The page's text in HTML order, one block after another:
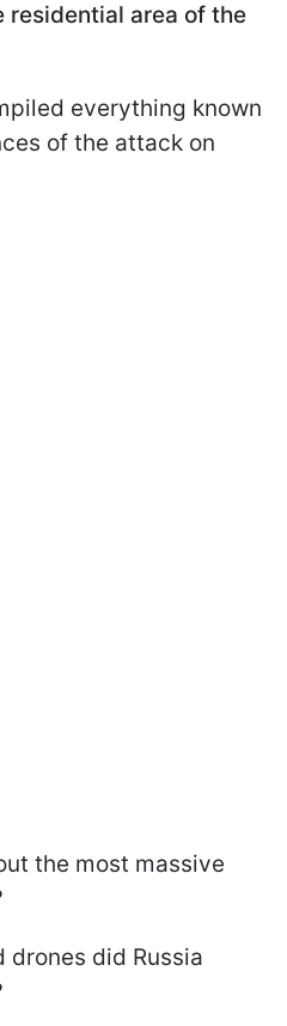
residential area of the
everything known
of the attack on
the most massive
drones did Russia